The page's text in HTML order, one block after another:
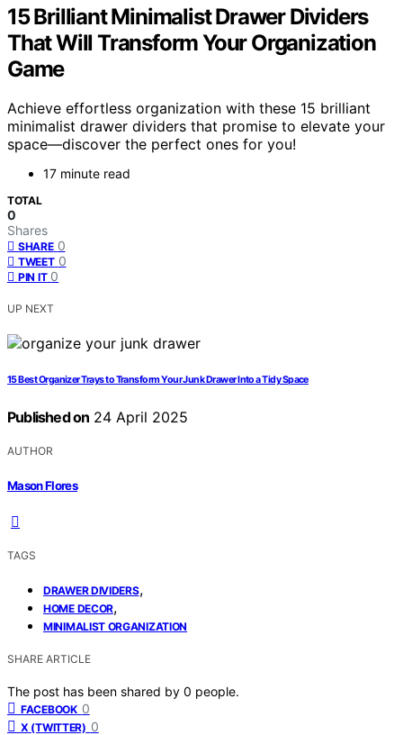
15 Brilliant Minimalist Drawer Dividers
That Will Transform Your Organization
Game
Achieve effortless organization with these 15 brilliant
minimalist drawer dividers that promise to elevate your
space—discover the perfect ones for you!
17 minute read
TOTAL
0
Shares
SHARE 0
TWEET 0
PIN IT 0
UP NEXT
15 Best Organizer Trays to Transform Your Junk Drawer Into a Tidy Space
Published on 24 April 2025
AUTHOR
Mason Flores
TAGS
DRAWER DIVIDERS,
HOME DECOR,
MINIMALIST ORGANIZATION
SHARE ARTICLE
The post has been shared by 0 people.
FACEBOOK 0
X (TWITTER) 0